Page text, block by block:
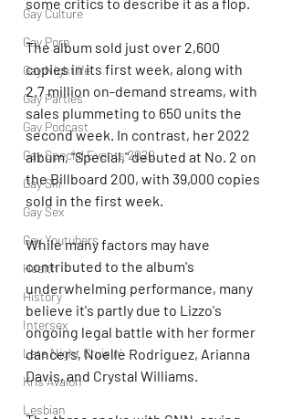
Gay Culture
Gay Porn
Gay Nightlife
Gay Parties
Gay Podcast
Gay Special Events 2020
Gay Ski
Gay Sex
Gay Youtubers
Health
History
Intersex
Late Night Cruisin'
Kris Avalon
Lesbian
The album sold just over 2,600
copies in its first week, along with
2.7 million on-demand streams, with
sales plummeting to 650 units the
second week. In contrast, her 2022
album, "Special," debuted at No. 2 on
the Billboard 200, with 39,000 copies
sold in the first week.
While many factors may have
contributed to the album's
underwhelming performance, many
believe it's partly due to Lizzo's
ongoing legal battle with her former
dancers, Noelle Rodriguez, Arianna
Davis, and Crystal Williams.